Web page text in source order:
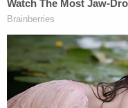
any of these
[image via a
mugshot]